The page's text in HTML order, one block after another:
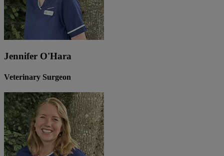
Jennifer O'Hara
Veterinary Surgeon